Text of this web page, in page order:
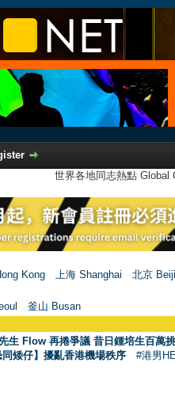
世界各地同志熱點
Kong 上海 Shanghai
北京
l 釜山 Busan
生 Flow 再捲爭議 昔日鍾培生百萬
同矮仔】擾亂香港機場秩序 #港男